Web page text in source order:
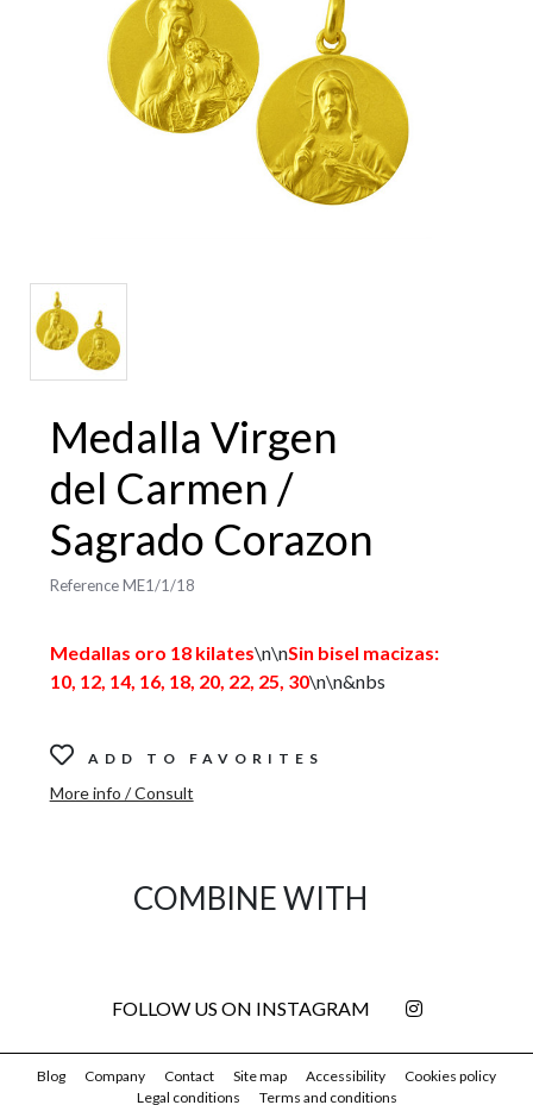
Medalla Virgen
del Carmen /
Sagrado Corazon
Reference ME1/1/18
Medallas oro 18 kilates\n\nSin bisel macizas:
10, 12, 14, 16, 18, 20, 22, 25, 30\n\n&nbs
ADD TO FAVORITES
More info / Consult
COMBINE WITH
FOLLOW US ON INSTAGRAM
Blog Company Contact Site map Accessibility
Cookies policy
Legal conditions
Terms and conditions